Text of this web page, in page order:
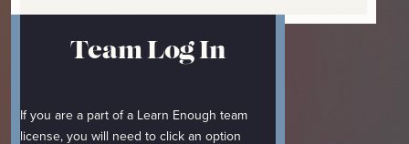
Team Log In
If you are a part of a Learn Enough team
license, you will need to click an option